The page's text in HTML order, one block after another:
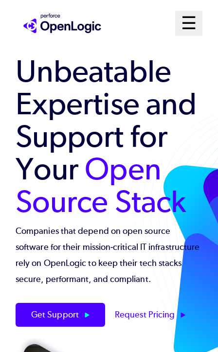
☰
Open
Unbeatable
Expertise and
Support for
YourOpen
Source Stack
Companies that depend on open source
software for their mission-critical IT infrastructure
rely on OpenLogic to keep their tech stacks
secure, performant, and compliant.
Get Support Request Pricing